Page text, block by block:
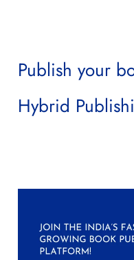
Publish your
Hybrid